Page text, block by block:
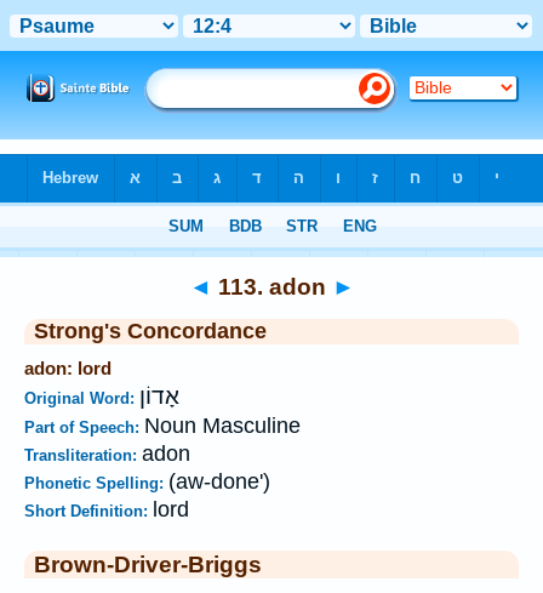
◄ 113. adon ►
Strong's Concordance
adon: lord
Original Word: אָדוֹן
Part of Speech: Noun Masculine
Transliteration: adon
Phonetic Spelling: (aw-done')
Short Definition: lord
Brown-Driver-Briggs